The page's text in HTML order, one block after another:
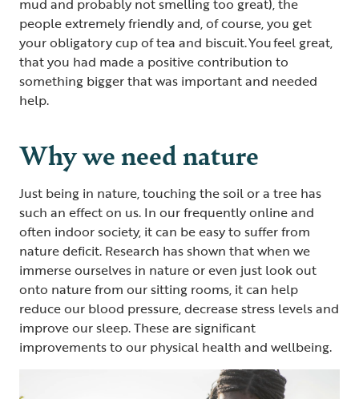
mud and probably not smelling too great), the
people extremely friendly and, of course, you get
your obligatory cup of tea and biscuit. You feel great,
that you had made a positive contribution to
something bigger that was important and needed
help.
Why we need nature
Just being in nature, touching the soil or a tree has
such an effect on us. In our frequently online and
often indoor society, it can be easy to suffer from
nature deficit. Research has shown that when we
immerse ourselves in nature or even just look out
onto nature from our sitting rooms, it can help
reduce our blood pressure, decrease stress levels and
improve our sleep. These are significant
improvements to our physical health and wellbeing.